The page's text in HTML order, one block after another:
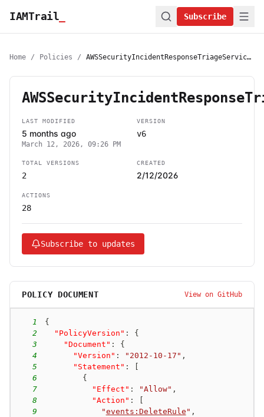
IAMTrail Subscribe
Home / Policies / AWSSecurityIncidentResponseTriageServiceRolePolicy
LAST MODIFIED
5 months ago
March 12, 2026, 09:26 PM
VERSION
v6
TOTAL VERSIONS
2
CREATED
2/12/2026
ACTIONS
28
Subscribe to updates
POLICY DOCUMENT View on GitHub
1
{
2
"PolicyVersion" :
{
3
"Document" :
{
4
"Version" : "2012-10-17" ,
5
"Statement" :
6
{
7
"Effect" : "Allow" ,
8
"Action" :
9
"events:DeleteRule " ,